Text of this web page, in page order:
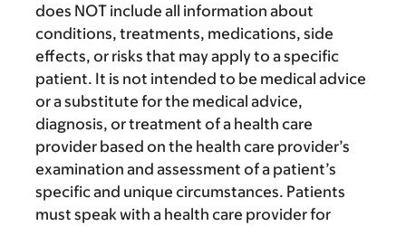
does NOT include all information about
conditions, treatments, medications, side
effects, or risks that may apply to a specific
patient. It is not intended to be medical advice
or a substitute for the medical advice,
diagnosis, or treatment of a health care
provider based on the health care provider’s
examination and assessment of a patient’s
specific and unique circumstances. Patients
must speak with a health care provider for